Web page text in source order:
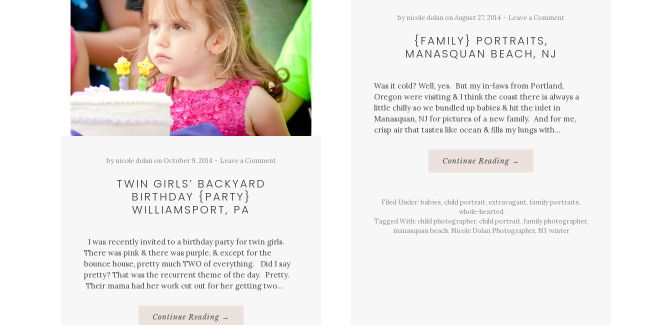
by nicole dolan on October 9, 2014 Leave a Comment
TWIN GIRLS’ BACKYARD
BIRTHDAY {PARTY}
WILLIAMSPORT, PA
I was recently invited to a birthday party for twin girls.
There was pink & there was purple, & except for the
bounce house, pretty much TWO of everything. Did I say
pretty? That was the recurrent theme of the day. Pretty.
Their mama had her work cut out for her getting two…
Continue Reading About
→
by nicole dolanonAugust 27, 2014 Leave a Comment
{FAMILY} PORTRAITS,
MANASQUAN BEACH, NJ
Was it cold? Well, yes. But my in-laws from Portland,
Oregon were visiting & I think the coast there is always a
little chilly so we bundled up babies & hit the inlet in
Manasquan, NJ for pictures of a new family. And for me,
crisp air that tastes like ocean & fills my lungs with…
Continue Reading About
Portraits,
→
Filed Under: babies, child portrait, extravagant, family portraits,
whole-hearted
Tagged With: child photographer, child portrait, family photographer,
manasquan beach, Nicole Dolan Photographer, NJ, winter